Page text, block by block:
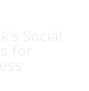
Social
for